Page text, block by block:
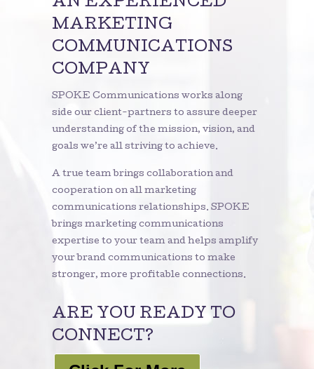
AN EXPERIENCED
MARKETING
COMMUNICATIONS
COMPANY
SPOKE Communications works along
side our client-partners to assure deeper
understanding of the mission, vision, and
goals we’re all striving to achieve.
A true team brings collaboration and
cooperation on all marketing
communications relationships. SPOKE
brings marketing communications
expertise to your team and helps amplify
your brand communications to make
stronger, more profitable connections.
ARE YOU READY TO
CONNECT?